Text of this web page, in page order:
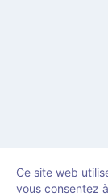
Ce site web
vous consentez